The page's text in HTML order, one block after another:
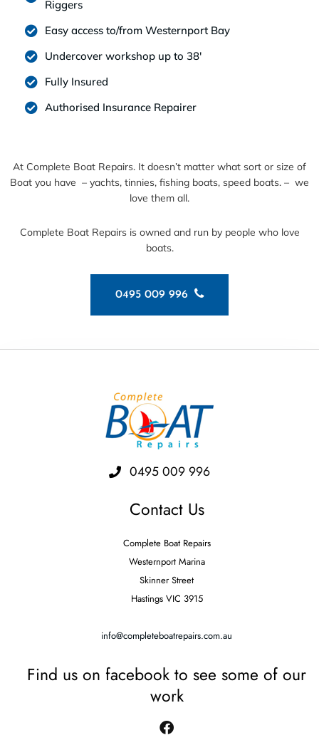
Riggers
Easy access to/from Westernport Bay
Undercover workshop up to 38'
Fully Insured
Authorised Insurance Repairer
At Complete Boat Repairs. It doesn’t matter what sort or size of
Boat you have – yachts, tinnies, fishing boats, speed boats. – we
love them all.
Complete Boat Repairs is owned and run by people who love
boats.
0495 009 996
0495 009 996
Contact Us
Complete Boat Repairs
Westernport Marina
Skinner Street
Hastings VIC 3915
info@completeboatrepairs.com.au
Find us on facebook to see some of our
work